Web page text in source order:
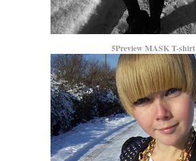
5Preview MASK T-shirt